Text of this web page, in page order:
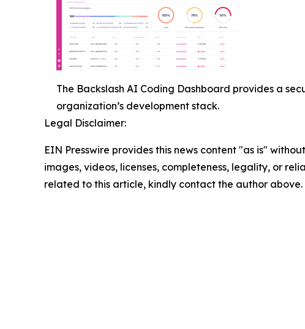
The Backslash AI Coding Dashboard provides a
organization’s development stack.
Legal Disclaimer:
EIN Presswire provides this news content "as is"
images, videos, licenses, completeness, legality, or
related to this article, kindly contact the author above.